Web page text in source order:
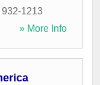
932-1213
» More Info